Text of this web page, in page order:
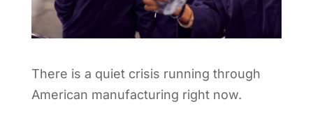
There is a quiet crisis running through
American manufacturing right now.